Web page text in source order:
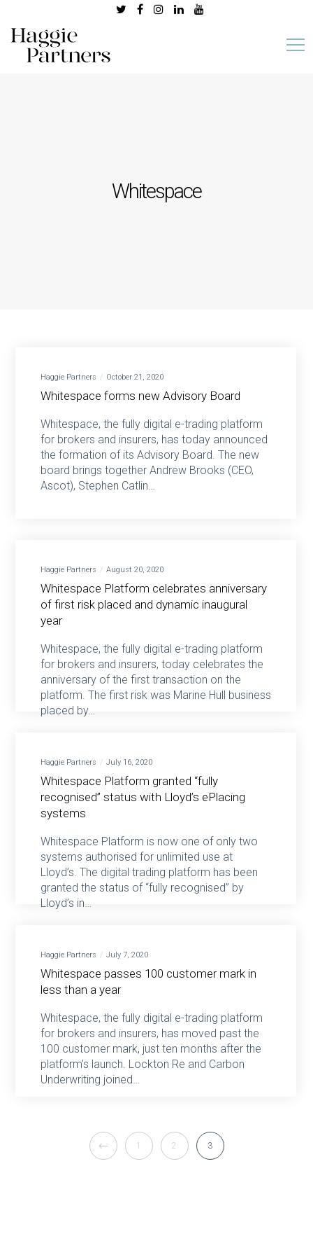
Whitespace
Haggie Partners October 21, 2020
Whitespace forms new Advisory Board
Whitespace, the fully digital e-trading platform
for brokers and insurers, has today announced
the formation of its Advisory Board. The new
board brings together Andrew Brooks (CEO,
Ascot), Stephen Catlin…
Haggie Partners August 20, 2020
Whitespace Platform celebrates anniversary
of first risk placed and dynamic inaugural
year
Whitespace, the fully digital e-trading platform
for brokers and insurers, today celebrates the
anniversary of the first transaction on the
platform. The first risk was Marine Hull business
placed by…
Haggie Partners July 16, 2020
Whitespace Platform granted “fully
recognised” status with Lloyd’s ePlacing
systems
Whitespace Platform is now one of only two
systems authorised for unlimited use at
Lloyd’s. The digital trading platform has been
granted the status of “fully recognised” by
Lloyd’s in…
Haggie Partners July 7, 2020
Whitespace passes 100 customer mark in
less than a year
Whitespace, the fully digital e-trading platform
for brokers and insurers, has moved past the
100 customer mark, just ten months after the
platform’s launch. Lockton Re and Carbon
Underwriting joined…
1 2 3